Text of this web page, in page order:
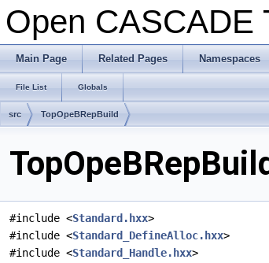
Open CASCADE
Main Page Related Pages Namespaces
File List Globals
src TopOpeBRepBuild
#include <Standard.hxx>
#include <Standard_DefineAlloc.hxx>
#include <Standard_Handle.hxx>